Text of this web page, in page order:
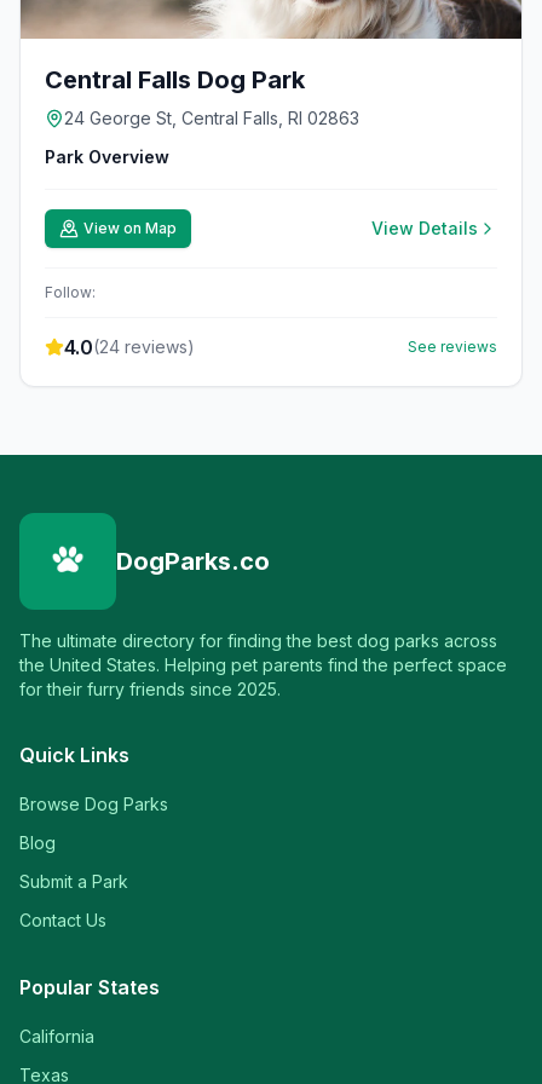
Central Falls Dog Park
24 George St, Central Falls, RI 02863
Park Overview
View on Map View Details
Follow:
4.0(24 reviews) See reviews
DogParks.co
The ultimate directory for finding the best dog parks across
the United States. Helping pet parents find the perfect space
for their furry friends since 2025.
Quick Links
Browse Dog Parks
Blog
Submit a Park
Contact Us
Popular States
California
Texas